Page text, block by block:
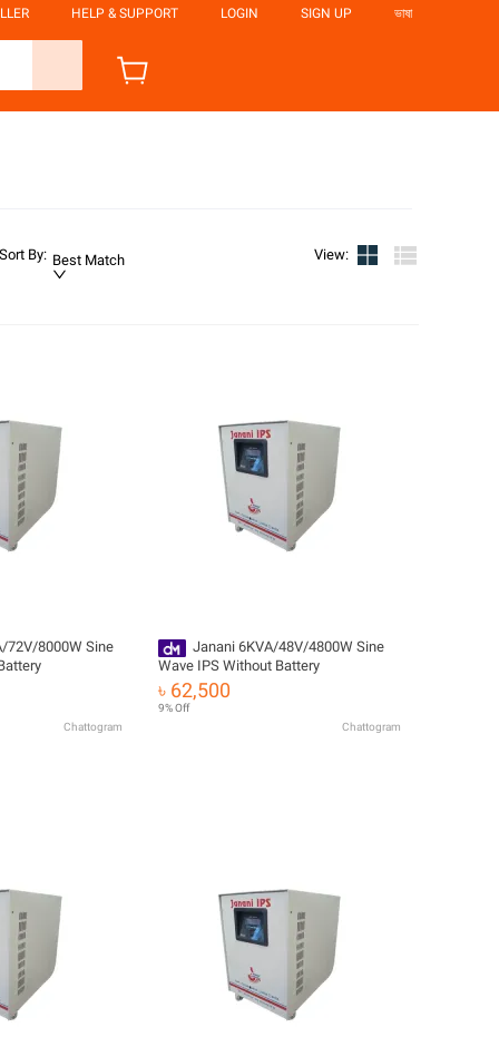
HELP & SUPPORT LOGIN SIGN UP ভাষা
Sort By: Best Match View:
72V/8000W Sine
Chattogram
Janani 6KVA/48V/4800W Sine
Wave IPS Without Battery
৳ 62,500
9% Off
Chattogram